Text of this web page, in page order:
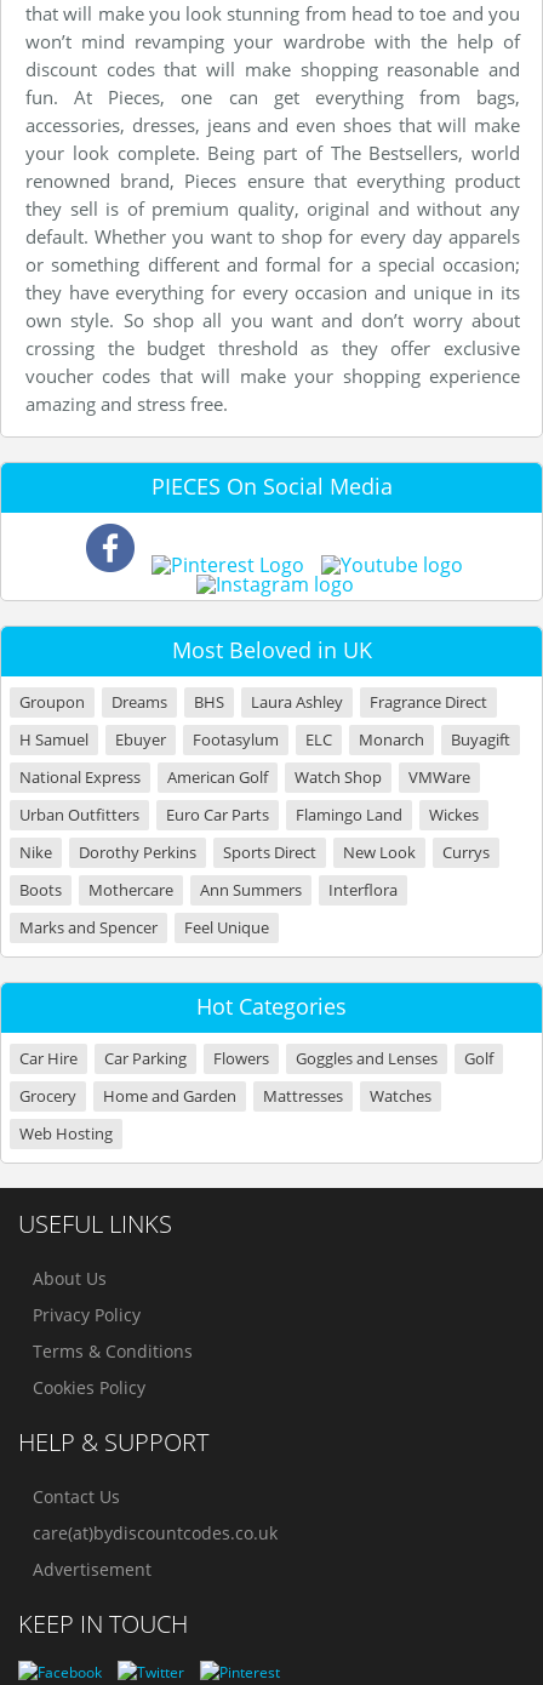
that will make you look stunning from head to toe and you
won’t mind revamping your wardrobe with the help of
discount codes that will make shopping reasonable and
fun. At Pieces, one can get everything from bags,
accessories, dresses, jeans and even shoes that will make
your look complete. Being part of The Bestsellers, world
renowned brand, Pieces ensure that everything product
they sell is of premium quality, original and without any
default. Whether you want to shop for every day apparels
or something different and formal for a special occasion;
they have everything for every occasion and unique in its
own style. So shop all you want and don’t worry about
crossing the budget threshold as they offer exclusive
voucher codes that will make your shopping experience
amazing and stress free.
PIECES On Social Media
Most Beloved in UK
Groupon Dreams BHS Laura Ashley
Fragrance Direct
H Samuel
Ebuyer Footasylum ELC Monarch
Buyagift
National Express
American Golf Watch Shop
VMWare
Urban Outfitters
Euro Car Parts Flamingo Land
Wickes
Nike
Dorothy Perkins Sports Direct New Look
Currys
Boots
Mothercare Ann Summers
Interflora
Marks and Spencer
Feel Unique
Hot Categories
Car Hire Car Parking Flowers Goggles and Lenses
Golf
Grocery
Home and Garden Mattresses
Watches
Web Hosting
USEFUL LINKS
About Us
Privacy Policy
Terms & Conditions
Cookies Policy
HELP & SUPPORT
Contact Us
care(at)bydiscountcodes.co.uk
Advertisement
KEEP IN TOUCH